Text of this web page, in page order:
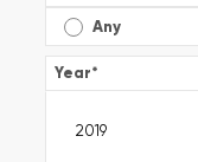
Any
Year*